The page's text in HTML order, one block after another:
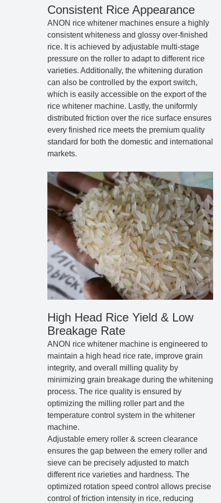
Consistent Rice Appearance
ANON rice whitener machines ensure a highly
consistent whiteness and glossy over-finished
rice. It is achieved by adjustable multi-stage
pressure on the roller to adapt to different rice
varieties. Additionally, the whitening duration
can also be controlled by the export switch,
which is easily accessible on the export of the
rice whitener machine. Lastly, the uniformly
distributed friction over the rice surface ensures
every finished rice meets the premium quality
standard for both the domestic and international
markets.
High Head Rice Yield & Low
Breakage Rate
ANON rice whitener machine is engineered to
maintain a high head rice rate, improve grain
integrity, and overall milling quality by
minimizing grain breakage during the whitening
process. The rice quality is ensured by
optimizing the milling roller part and the
temperature control system in the whitener
machine.
Adjustable emery roller & screen clearance
ensures the gap between the emery roller and
sieve can be precisely adjusted to match
different rice varieties and hardness. The
optimized rotation speed control allows precise
control of friction intensity in rice, reducing